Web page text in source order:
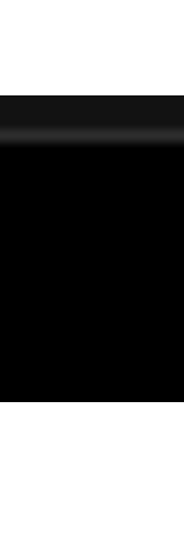
Welcome